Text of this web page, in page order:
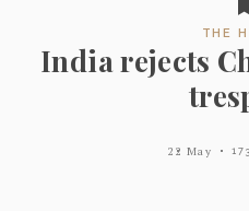
THE
India rejects
22 May